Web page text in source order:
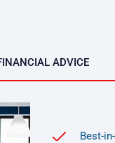
ADVICE
Best-